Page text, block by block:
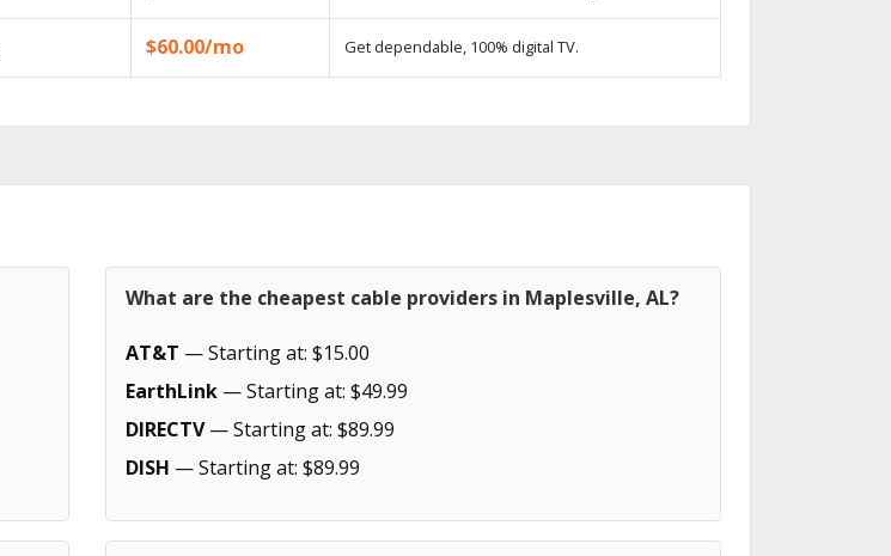
$60.00/mo Get dependable, 100% digital TV.
What are the cheapest cable providers in Maplesville, AL?
AT&T — Starting at: $15.00
EarthLink — Starting at: $49.99
DIRECTV— Starting at: $89.99
DISH — Starting at: $89.99